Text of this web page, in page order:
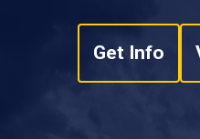
Get Info